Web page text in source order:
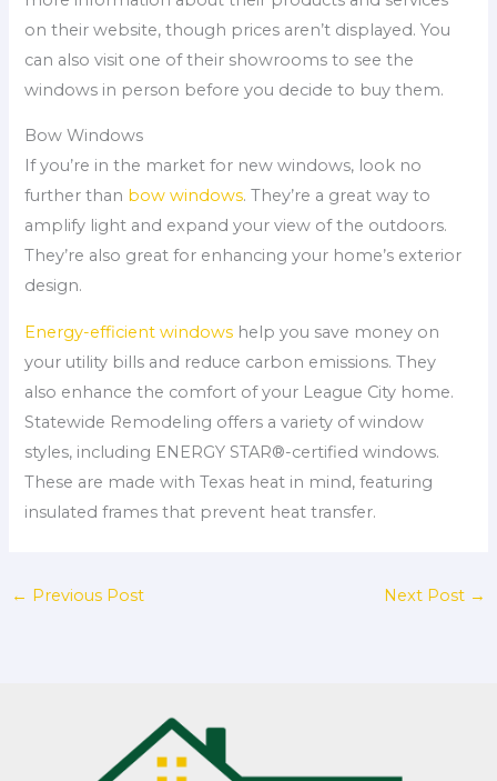
on their website, though prices aren’t displayed. You
can also visit one of their showrooms to see the
windows in person before you decide to buy them.
Bow Windows
If you’re in the market for new windows, look no
further than bow windows. They’re a great way to
amplify light and expand your view of the outdoors.
They’re also great for enhancing your home’s exterior
design.
Energy-efficient windows help you save money on
your utility bills and reduce carbon emissions. They
also enhance the comfort of your League City home.
Statewide Remodeling offers a variety of window
styles, including ENERGY STAR®-certified windows.
These are made with Texas heat in mind, featuring
insulated frames that prevent heat transfer.
← Previous Post Next Post →